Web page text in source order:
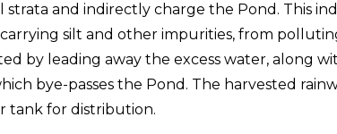
and indirectly charge the Pond. This
silt and other impurities, from
by leading away the excess water, along
bye-passes the Pond. The harvested
tank for distribution.